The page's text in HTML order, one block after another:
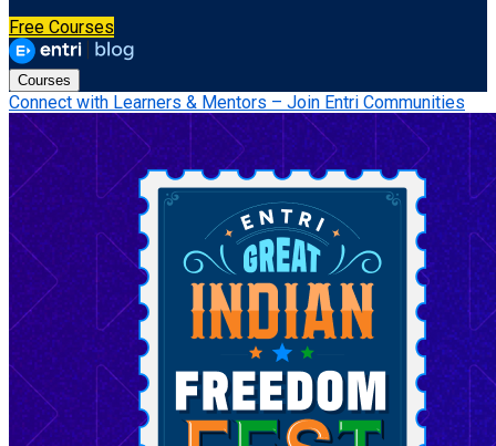
Free Courses
Courses
Connect with Learners & Mentors – Join Entri Communities